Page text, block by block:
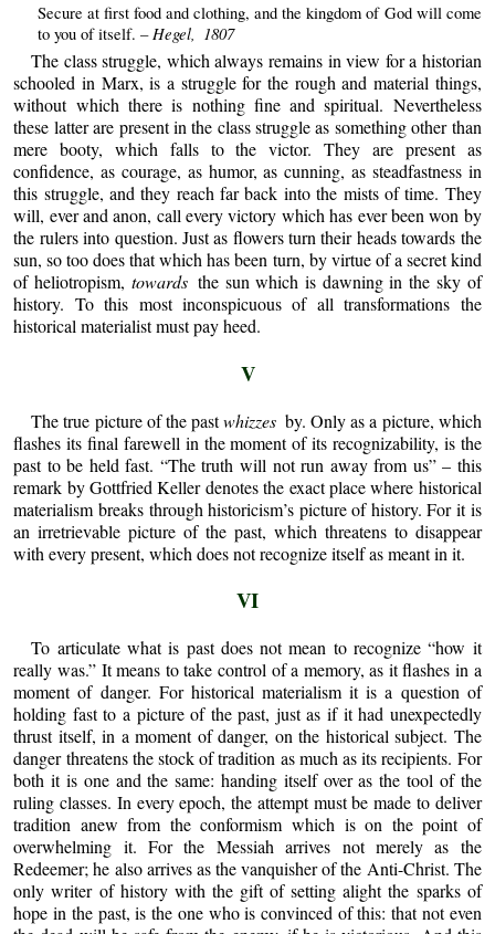
Secure at first food and clothing, and the kingdom of God will come
to you of itself. – Hegel, 1807
The class struggle, which always remains in view for a historian
schooled in Marx, is a struggle for the rough and material things,
without which there is nothing fine and spiritual. Nevertheless
these latter are present in the class struggle as something other than
mere booty, which falls to the victor. They are present as
confidence, as courage, as humor, as cunning, as steadfastness in
this struggle, and they reach far back into the mists of time. They
will, ever and anon, call every victory which has ever been won by
the rulers into question. Just as flowers turn their heads towards the
sun, so too does that which has been turn, by virtue of a secret kind
of heliotropism, towards the sun which is dawning in the sky of
history. To this most inconspicuous of all transformations the
historical materialist must pay heed.
V
The true picture of the pastwhizzes by. Only as a picture, which
flashes its final farewell in the moment of its recognizability, is the
past to be held fast. “The truth will not run away from us” – this
remark by Gottfried Keller denotes the exact place where historical
materialism breaks through historicism’s picture of history. For it is
an irretrievable picture of the past, which threatens to disappear
with every present, which does not recognize itself as meant in it.
VI
To articulate what is past does not mean to recognize “how it
really was.” It means to take control of a memory, as it flashes in a
moment of danger. For historical materialism it is a question of
holding fast to a picture of the past, just as if it had unexpectedly
thrust itself, in a moment of danger, on the historical subject. The
danger threatens the stock of tradition as much as its recipients. For
both it is one and the same: handing itself over as the tool of the
ruling classes. In every epoch, the attempt must be made to deliver
tradition anew from the conformism which is on the point of
overwhelming it. For the Messiah arrives not merely as the
Redeemer; he also arrives as the vanquisher of the Anti-Christ. The
only writer of history with the gift of setting alight the sparks of
hope in the past, is the one who is convinced of this: that not even